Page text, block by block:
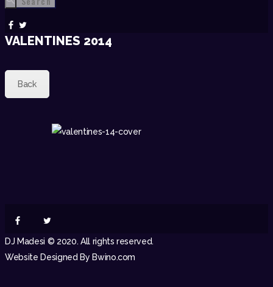
VALENTINES 2014
Back
DJ Madesi © 2020. All rights reserved.
Website Designed By Bwino.com